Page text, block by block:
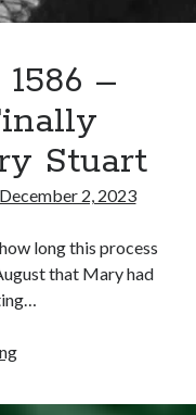
come
–
Stuart
December 2, 2023
long this process
that Mary had
December
1586